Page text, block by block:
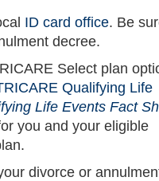
ID card office. Be
decree.
Select plan
Qualifying Life
Life Events Fact
you and your eligible
divorce or